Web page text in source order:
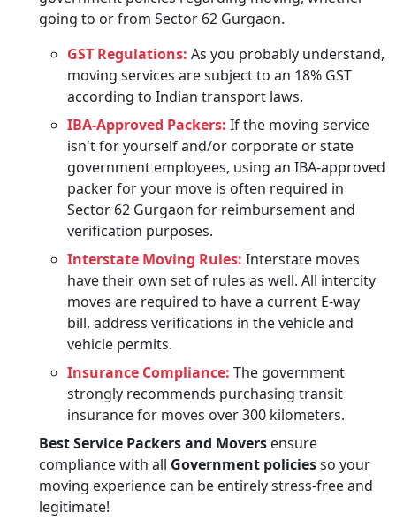
going to or from Sector 62 Gurgaon.
GST Regulations: As you probably understand,
moving services are subject to an 18% GST
according to Indian transport laws.
IBA-Approved Packers: If the moving service
isn't for yourself and/or corporate or state
government employees, using an IBA-approved
packer for your move is often required in
Sector 62 Gurgaon for reimbursement and
verification purposes.
Interstate Moving Rules: Interstate moves
have their own set of rules as well. All intercity
moves are required to have a current E-way
bill, address verifications in the vehicle and
vehicle permits.
Insurance Compliance: The government
strongly recommends purchasing transit
insurance for moves over 300 kilometers.
Best Service Packers and Movers ensure
compliance with all Government policiesso your
moving experience can be entirely stress-free and
legitimate!